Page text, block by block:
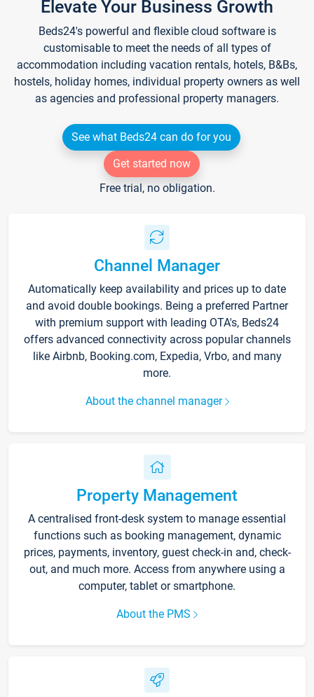
Elevate Your Business Growth
Beds24's powerful and flexible cloud software is
customisable to meet the needs of all types of
accommodation including vacation rentals, hotels, B&Bs,
hostels, holiday homes, individual property owners as well
as agencies and professional property managers.
See what Beds24 can do for you
Get started now
Free trial, no obligation.
Channel Manager
Automatically keep availability and prices up to date
and avoid double bookings. Being a preferred Partner
with premium support with leading OTA's, Beds24
offers advanced connectivity across popular channels
like Airbnb, Booking.com, Expedia, Vrbo, and many
more.
About the channel manager
Property Management
A centralised front-desk system to manage essential
functions such as booking management, dynamic
prices, payments, inventory, guest check-in and, check-
out, and much more. Access from anywhere using a
computer, tablet or smartphone.
About the PMS